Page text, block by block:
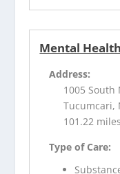
Mental
Address:
1005 South
Tucumcari,
101.22
Type of Care: